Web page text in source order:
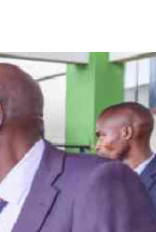
2021
Ten Things
Health